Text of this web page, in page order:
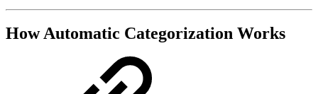
How Automatic Categorization Works